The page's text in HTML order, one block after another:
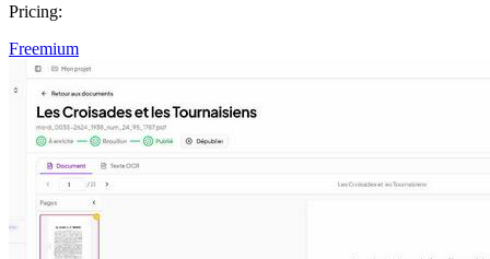
Pricing:
Freemium